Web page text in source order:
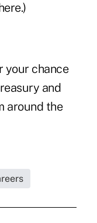
.)
your chance
and
around the